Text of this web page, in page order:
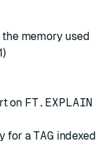
memory used
on FT.EXPLAIN
for aTAG indexed